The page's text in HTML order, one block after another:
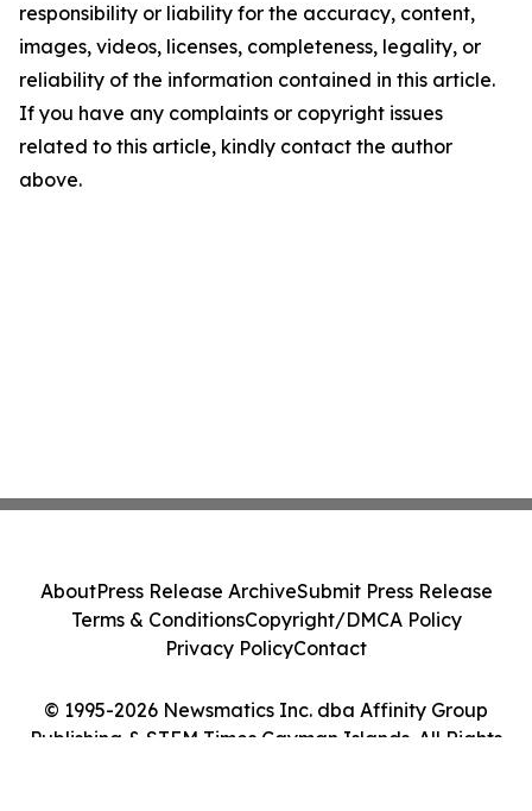
responsibility or liability for the accuracy, content,
images, videos, licenses, completeness, legality, or
reliability of the information contained in this article.
If you have any complaints or copyright issues
related to this article, kindly contact the author
above.
© 1995-2026 Newsmatics Inc. dba Affinity Group
Publishing & STEM Times Cayman Islands. All Rights
AboutPress Release ArchiveSubmit Press Release
Terms & ConditionsCopyright/DMCA Policy
Privacy PolicyContact